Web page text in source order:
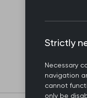
Strictly
Necessary
navigation
cannot
only be